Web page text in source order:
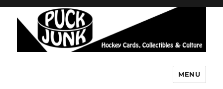
MENU